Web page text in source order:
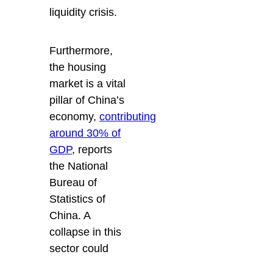
liquidity crisis.
Furthermore,
the housing
market is a vital
pillar of China’s
economy,contributing
around 30% of
GDP, reports
the National
Bureau of
Statistics of
China. A
collapse in this
sector could